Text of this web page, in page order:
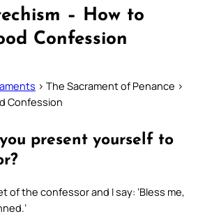
– How to
Confession
> The Sacrament of Penance >
Confession
present yourself to
of the confessor and I say: ‘Bless me,